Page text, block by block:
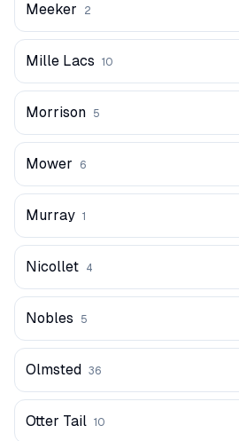
Meeker 2
Mille Lacs 10
Morrison 5
Mower 6
Murray 1
Nicollet 4
Nobles 5
Olmsted 36
Otter Tail 10